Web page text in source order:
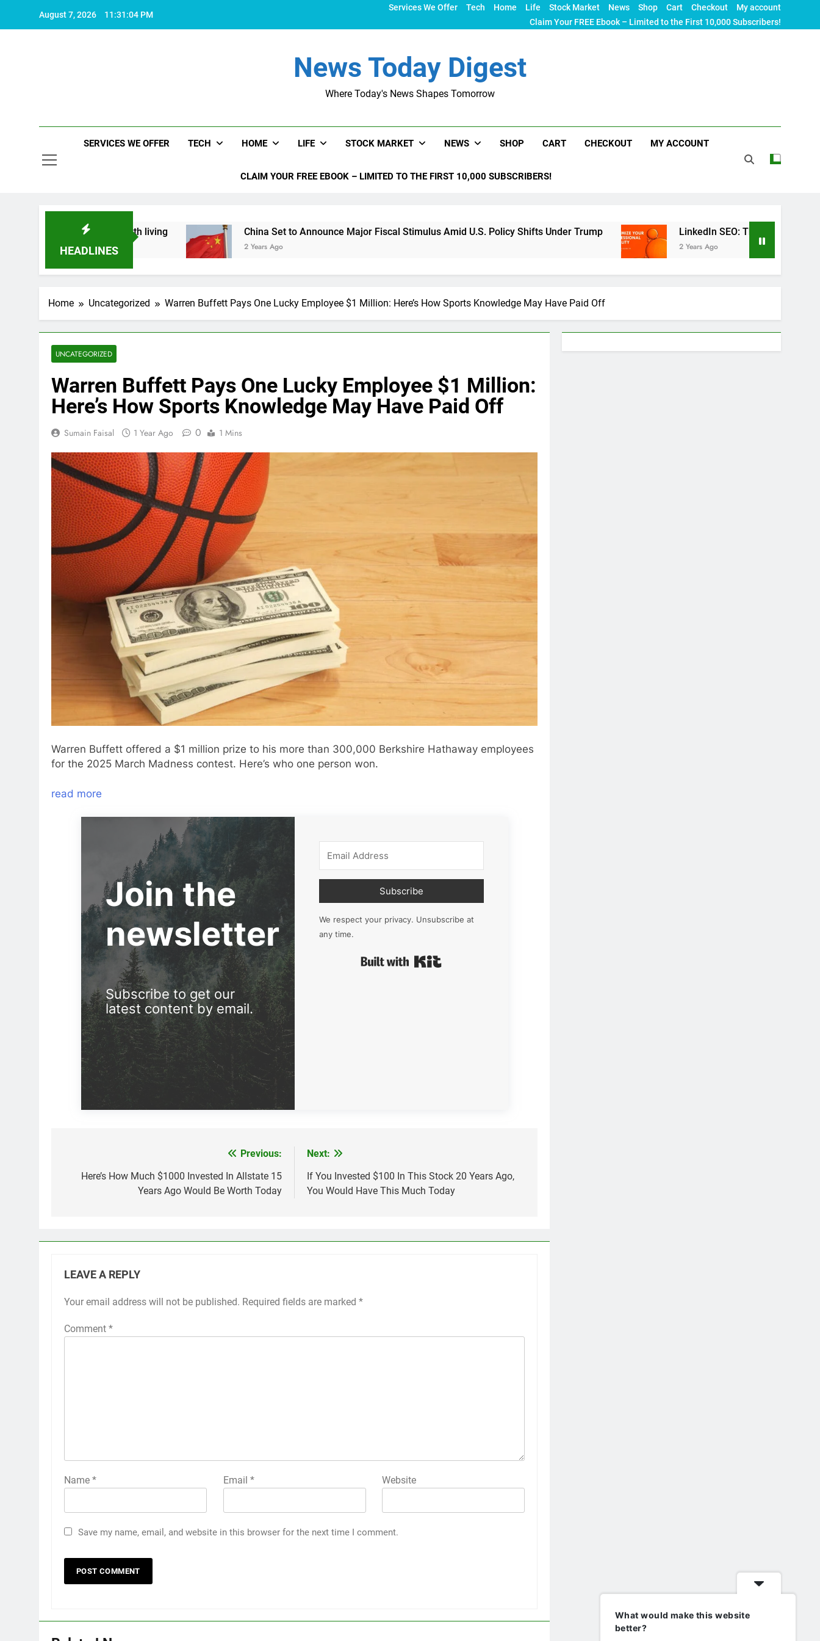
August 7, 2026 11:31:05 PM
Services We Offer Tech Home Life Stock Market News Shop Cart Checkout
My account
Claim Your FREE Ebook – Limited to the First 10,000 Subscribers!
News Today Digest
Where Today's News Shapes Tomorrow
SERVICES WE OFFER TECH HOME LIFE STOCK MARKET NEWS SHOP CART CHECKOUT MY ACCOUNT
CLAIM YOUR FREE EBOOK – LIMITED TO THE FIRST 10,000 SUBSCRIBERS!
HEADLINES
makes life worth living China Set to Announce Major Fiscal Stimulus Amid U.S. Policy Shifts Under Trump
2 Years Ago
LinkedIn SEO: The Ultimate Guide to
2 Years Ago
Home Uncategorized Warren Buffett Pays One Lucky Employee $1 Million: Here’s How Sports Knowledge May Have Paid Off
UNCATEGORIZED
Warren Buffett Pays One Lucky Employee $1 Million:
Here’s How Sports Knowledge May Have Paid Off
Sumain Faisal 1 Year Ago 0 1 Mins
Warren Buffett offered a $1 million prize to his more than 300,000 Berkshire Hathaway employees
for the 2025 March Madness contest. Here’s who one person won.
read more
Join the
newsletter
Subscribe to get our
latest content by email.
Subscribe
We respect your privacy. Unsubscribe at
any time.
navigation
Previous:
Here’s How Much $1000 Invested In Allstate 15
Years Ago Would Be Worth Today
Next:
If You Invested $100 In This Stock 20 Years Ago,
You Would Have This Much Today
LEAVE A REPLY
Your email address will not be published. Required fields are marked *
Comment *
Name * Email * Website
Save my name, email, and website in this browser for the next time I comment.
What would make this website
better?